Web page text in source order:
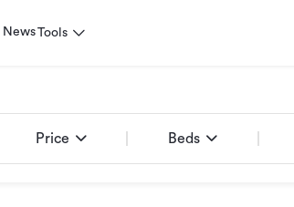
NewsTools
Price Beds